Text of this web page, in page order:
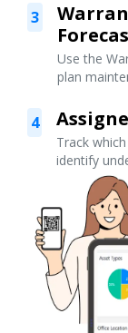
3
Use the
plan
4
Track
identify